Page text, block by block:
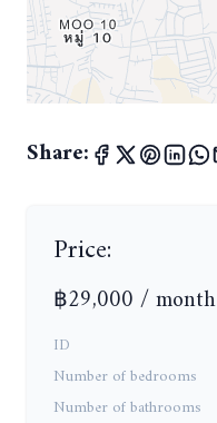
Share:
Price:
฿29,000 / month
ID
Number of bedrooms
Number of bathrooms